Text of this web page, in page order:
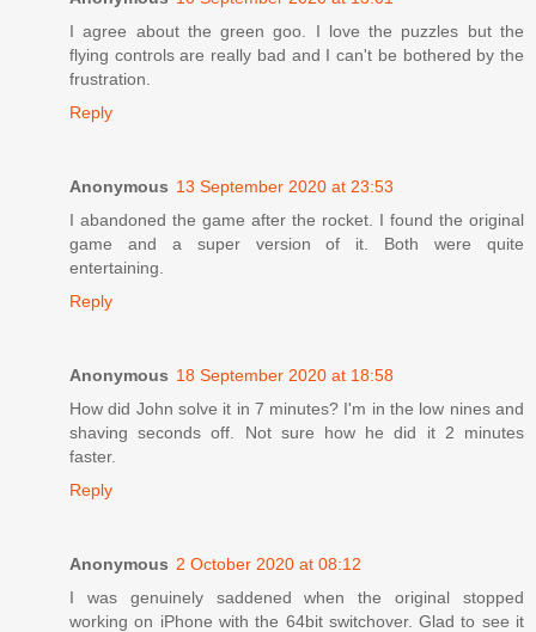
I agree about the green goo. I love the puzzles but the
flying controls are really bad and I can't be bothered by the
frustration.
Reply
Anonymous 13 September 2020 at 23:53
I abandoned the game after the rocket. I found the original
game and a super version of it. Both were quite
entertaining.
Reply
Anonymous 18 September 2020 at 18:58
How did John solve it in 7 minutes? I'm in the low nines and
shaving seconds off. Not sure how he did it 2 minutes
faster.
Reply
Anonymous 2 October 2020 at 08:12
I was genuinely saddened when the original stopped
working on iPhone with the 64bit switchover. Glad to see it